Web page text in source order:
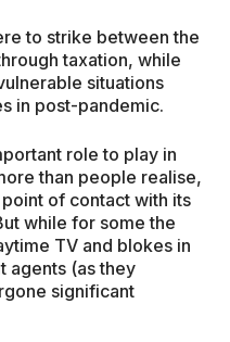
to strike between the
taxation, while
situations
in post-pandemic.
role to play in
than people realise,
of contact with its
while for some the
TV and blokes in
agents (as they
significant